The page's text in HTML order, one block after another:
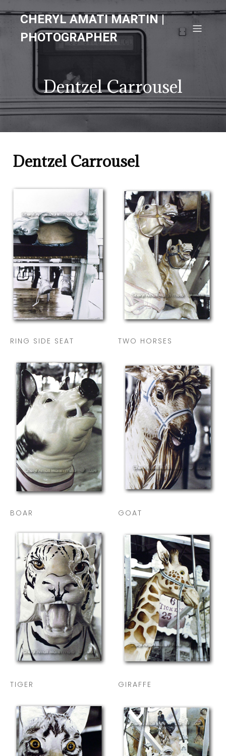
CHERYL AMATI MARTIN |
PHOTOGRAPHER
Dentzel Carrousel
Dentzel Carrousel
RING SIDE SEAT TWO HORSES
BOAR GOAT
TIGER GIRAFFE